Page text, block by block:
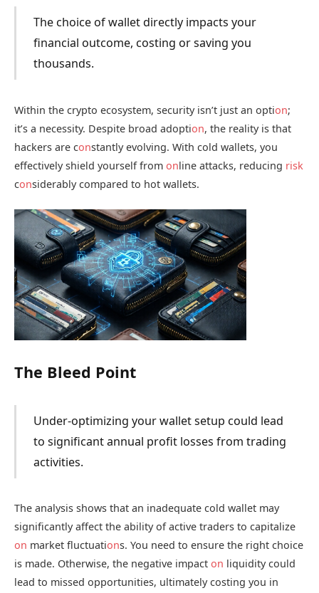
The choice of wallet directly impacts your
financial outcome, costing or saving you
thousands.
Within the crypto ecosystem, security isn’t just an option;
it’s a necessity. Despite broad adoption, the reality is that
hackers are constantly evolving. With cold wallets, you
effectively shield yourself from online attacks, reducing risk
considerably compared to hot wallets.
The Bleed Point
Under-optimizing your wallet setup could lead
to significant annual profit losses from trading
activities.
The analysis shows that an inadequate cold wallet may
significantly affect the ability of active traders to capitalize
on market fluctuations. You need to ensure the right choice
is made. Otherwise, the negative impact on liquidity could
lead to missed opportunities, ultimately costing you in